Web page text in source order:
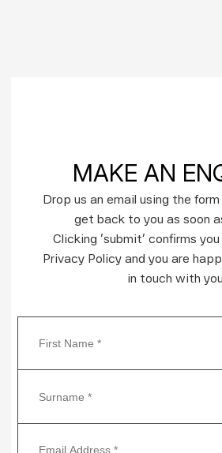
MAKE AN
Drop us an email using the form
get back to you as soon
Clicking ‘submit’ confirms
Privacy Policy and you are
in touch with